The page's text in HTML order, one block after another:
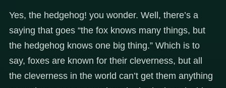
Yes, the hedgehog! you wonder. Well, there’s a
saying that goes “the fox knows many things, but
the hedgehog knows one big thing.” Which is to
say, foxes are known for their cleverness, but all
the cleverness in the world can’t get them anything